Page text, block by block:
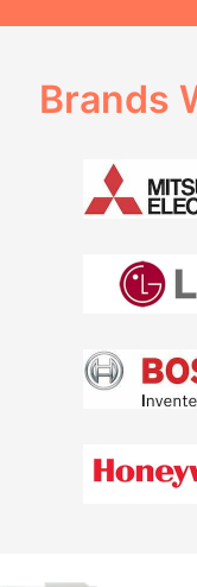
Brands